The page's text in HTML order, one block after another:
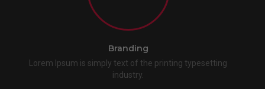
Branding
Lorem Ipsum is simply text of the printing typesetting
industry.